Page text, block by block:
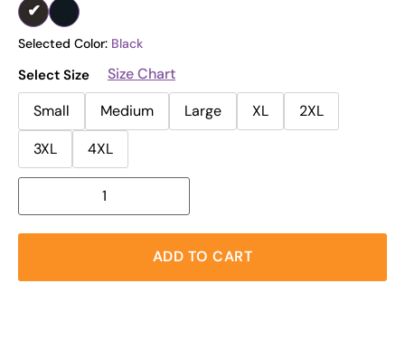
Selected Color: Black
Select Size
Size Chart
Small
Medium Large XL
2XL
3XL
4XL
ADD TO CART